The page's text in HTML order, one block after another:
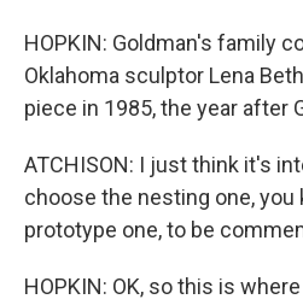
HOPKIN: Goldman's family
Oklahoma sculptor Lena
piece in 1985, the year after
ATCHISON: I just think it's
choose the nesting one, you
prototype one, to be
HOPKIN: OK, so this is